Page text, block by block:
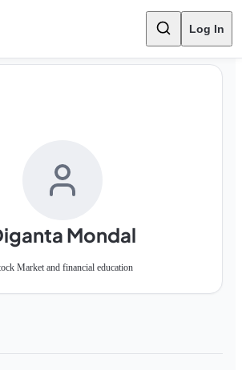
Log In
Mondal
Market and financial education